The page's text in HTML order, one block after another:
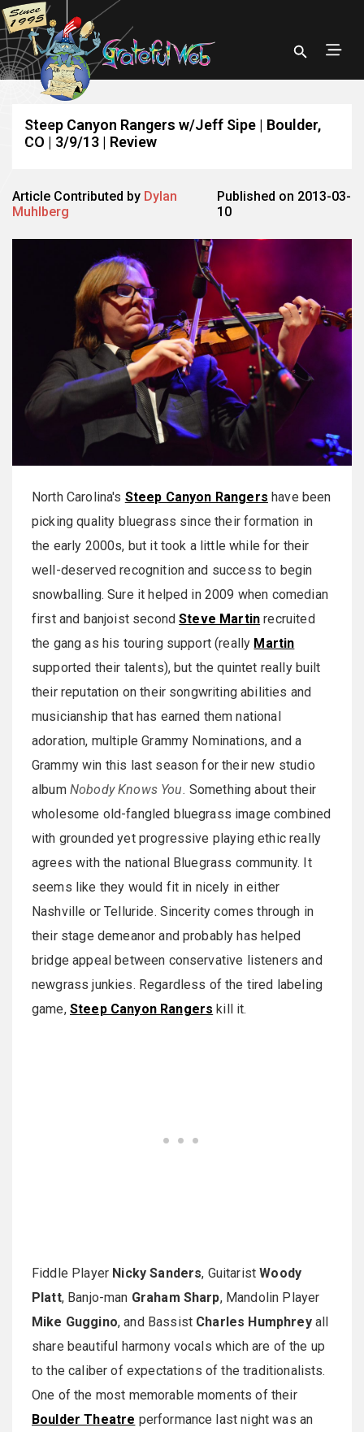
Steep Canyon Rangers w/Jeff Sipe | Boulder,
CO | 3/9/13 | Review
Article Contributed by Dylan
Muhlberg
Published on 2013-03-
10
North Carolina's Steep Canyon Rangers have been
picking quality bluegrass since their formation in
the early 2000s, but it took a little while for their
well-deserved recognition and success to begin
snowballing. Sure it helped in 2009 when comedian
first and banjoist secondSteve Martin recruited
the gang as his touring support (really Martin
supported their talents), but the quintet really built
their reputation on their songwriting abilities and
musicianship that has earned them national
adoration, multiple Grammy Nominations, and a
Grammy win this last season for their new studio
album Nobody Knows You. Something about their
wholesome old-fangled bluegrass image combined
with grounded yet progressive playing ethic really
agrees with the national Bluegrass community. It
seems like they would fit in nicely in either
Nashville or Telluride. Sincerity comes through in
their stage demeanor and probably has helped
bridge appeal between conservative listeners and
newgrass junkies. Regardless of the tired labeling
game, Steep Canyon Rangers kill it.
Fiddle Player Nicky Sanders, GuitaristWoody
Platt, Banjo-man Graham Sharp, Mandolin Player
Mike Guggino, and Bassist Charles Humphreyall
share beautiful harmony vocals which are of the up
to the caliber of expectations of the traditionalists.
One of the most memorable moments of their
Boulder Theatre performance last night was an